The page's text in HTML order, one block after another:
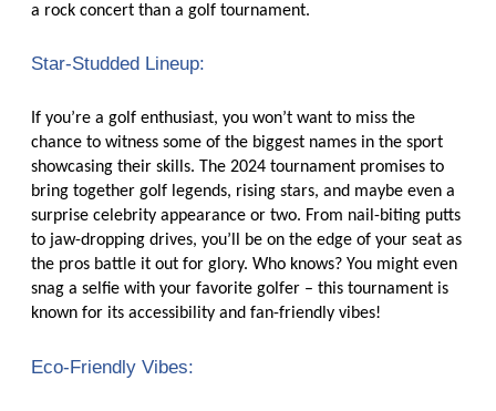
a rock concert than a golf tournament.
Star-Studded Lineup:
If you’re a golf enthusiast, you won’t want to miss the
chance to witness some of the biggest names in the sport
showcasing their skills. The 2024 tournament promises to
bring together golf legends, rising stars, and maybe even a
surprise celebrity appearance or two. From nail-biting putts
to jaw-dropping drives, you’ll be on the edge of your seat as
the pros battle it out for glory. Who knows? You might even
snag a selfie with your favorite golfer – this tournament is
known for its accessibility and fan-friendly vibes!
Eco-Friendly Vibes: